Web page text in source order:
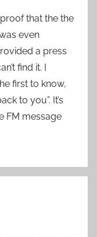
that the the
even
a press
find it. I
first to know,
to you”. It’s
FM message